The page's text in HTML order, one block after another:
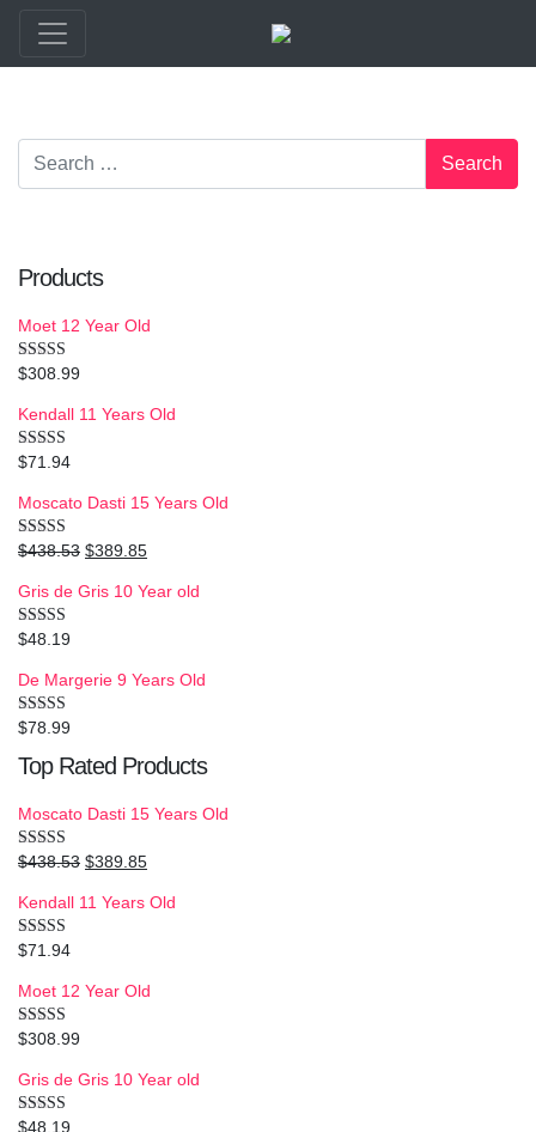
Products
Moet 12 Year Old
Rated4.50
$308.99
Kendall 11 Years Old
Rated5.00
$71.94
Moscato Dasti 15 Years Old
Rated5.00
$438.53 $389.85
Gris de Gris 10 Year old
Rated
of 5
$48.19
De Margerie 9 Years Old
Rated
of 5
$78.99
Top Rated Products
Moscato Dasti 15 Years Old
Rated5.00
$438.53 $389.85
Kendall 11 Years Old
Rated5.00
$71.94
Moet 12 Year Old
Rated4.50
$308.99
Gris de Gris 10 Year old
Rated
$48.19